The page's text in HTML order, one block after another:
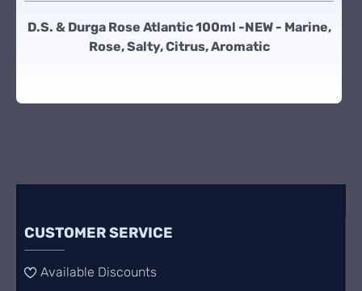
D.S. & Durga Rose Atlantic 100ml -NEW - Marine,
Rose, Salty, Citrus, Aromatic
CUSTOMER SERVICE
Available Discounts